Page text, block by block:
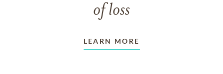
of loss
LEARN MORE